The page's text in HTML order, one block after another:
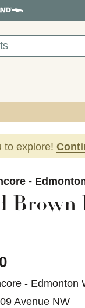
to explore!
-
Brown
- Edmonton
Avenue NW